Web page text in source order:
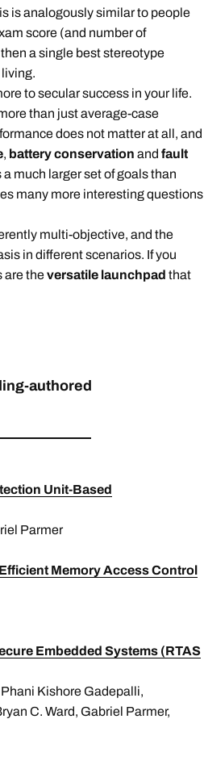
is analogously similar to people
score (and number of
a single best stereotype
to secular success in your life.
than just average-case
does not matter at all, and
, battery conservation and fault
much larger set of goals than
many more interesting questions
multi-objective, and the
in different scenarios. If you
are theversatile launchpad that
authored
Unit-Based
Parmer
Memory Access Control
Embedded Systems (RTAS
Phani Kishore Gadepalli,
C. Ward, Gabriel Parmer,